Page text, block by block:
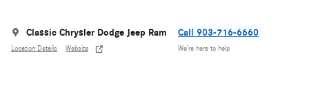
Classic Chrysler Dodge Jeep Ram
Location Details Website
Call 903-716-6660
We’re here to help